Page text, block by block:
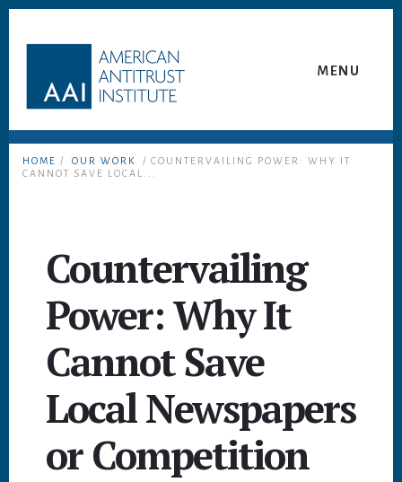
MENU
HOME / OUR WORK
/ COUNTERVAILING POWER: WHY IT
CANNOT SAVE LOCAL...
Countervailing
Power: Why It
Cannot Save
Local Newspapers
or Competition